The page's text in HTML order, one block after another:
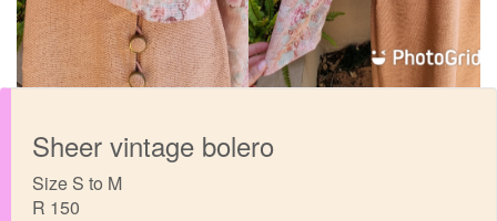
Sheer vintage bolero
Size S to M
R 150